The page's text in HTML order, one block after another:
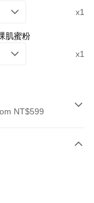
x1
肌蜜粉
x1
NT$599